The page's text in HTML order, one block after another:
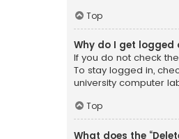
Top
Why do I get
If you do not check the
To stay logged in,
university computer
Top
What does the